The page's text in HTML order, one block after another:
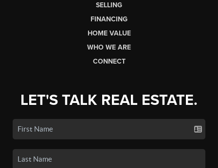
SELLING
FINANCING
HOME VALUE
WHO WE ARE
CONNECT
LET'S TALK REAL ESTATE.